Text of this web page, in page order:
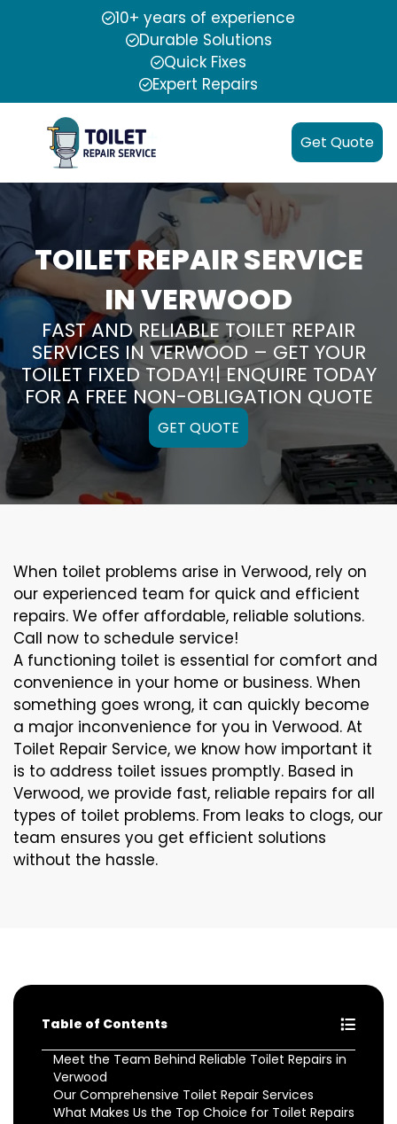
10+ years of experience
Durable Solutions
Quick Fixes
Expert Repairs
Get Quote
TOILET REPAIR SERVICE
IN VERWOOD
FAST AND RELIABLE TOILET REPAIR
SERVICES IN VERWOOD – GET YOUR
TOILET FIXED TODAY!| ENQUIRE TODAY
FOR A FREE NON-OBLIGATION QUOTE
GET QUOTE
When toilet problems arise in Verwood, rely on
our experienced team for quick and efficient
repairs. We offer affordable, reliable solutions.
Call now to schedule service!
A functioning toilet is essential for comfort and
convenience in your home or business. When
something goes wrong, it can quickly become
a major inconvenience for you in Verwood. At
Toilet Repair Service, we know how important it
is to address toilet issues promptly. Based in
Verwood, we provide fast, reliable repairs for all
types of toilet problems. From leaks to clogs, our
team ensures you get efficient solutions
without the hassle.
Table of Contents
Meet the Team Behind Reliable Toilet Repairs in
Verwood
Our Comprehensive Toilet Repair Services
What Makes Us the Top Choice for Toilet Repairs